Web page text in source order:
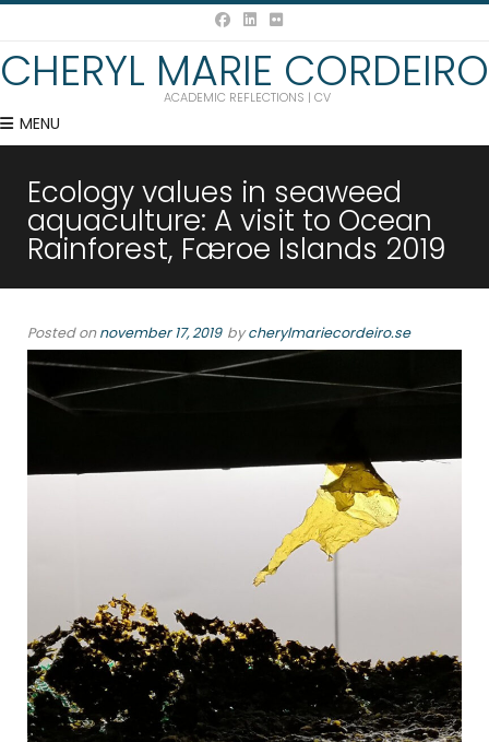
CHERYL MARIE CORDEIRO
ACADEMIC REFLECTIONS | CV
MENU
Ecology values in seaweed
aquaculture: A visit to Ocean
Rainforest, Færoe Islands 2019
Posted onnovember 17, 2019 bycherylmariecordeiro.se